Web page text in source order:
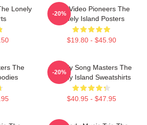
Lonely
Viral Video Pioneers The
Lonely Island Posters
$19.80 - $45.90
-20%
The
Parody Song Masters The
Lonely Island Sweatshirts
$40.95 - $47.95
-20%